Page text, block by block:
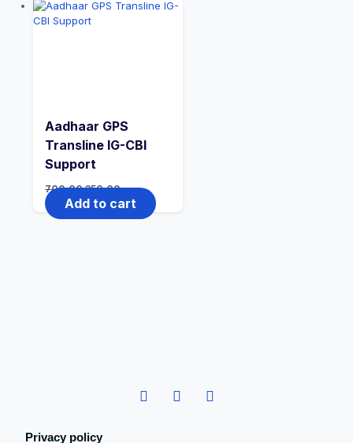
Aadhaar GPS
Transline IG-CBI
Support
700.00 350.00
Add to cart
Privacy policy